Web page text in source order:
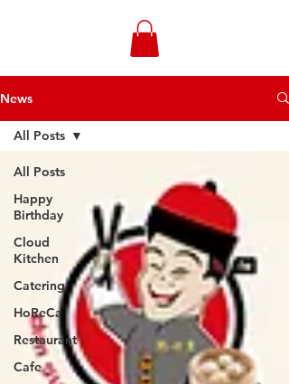
WONGANDMEAS.COM
News
All Posts
Happy
Birthday
Cloud
Kitchen
Catering
HoReCa
Restaurant
Cafe
All Posts